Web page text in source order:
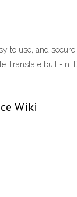
to use, and
Translate built-
Wiki